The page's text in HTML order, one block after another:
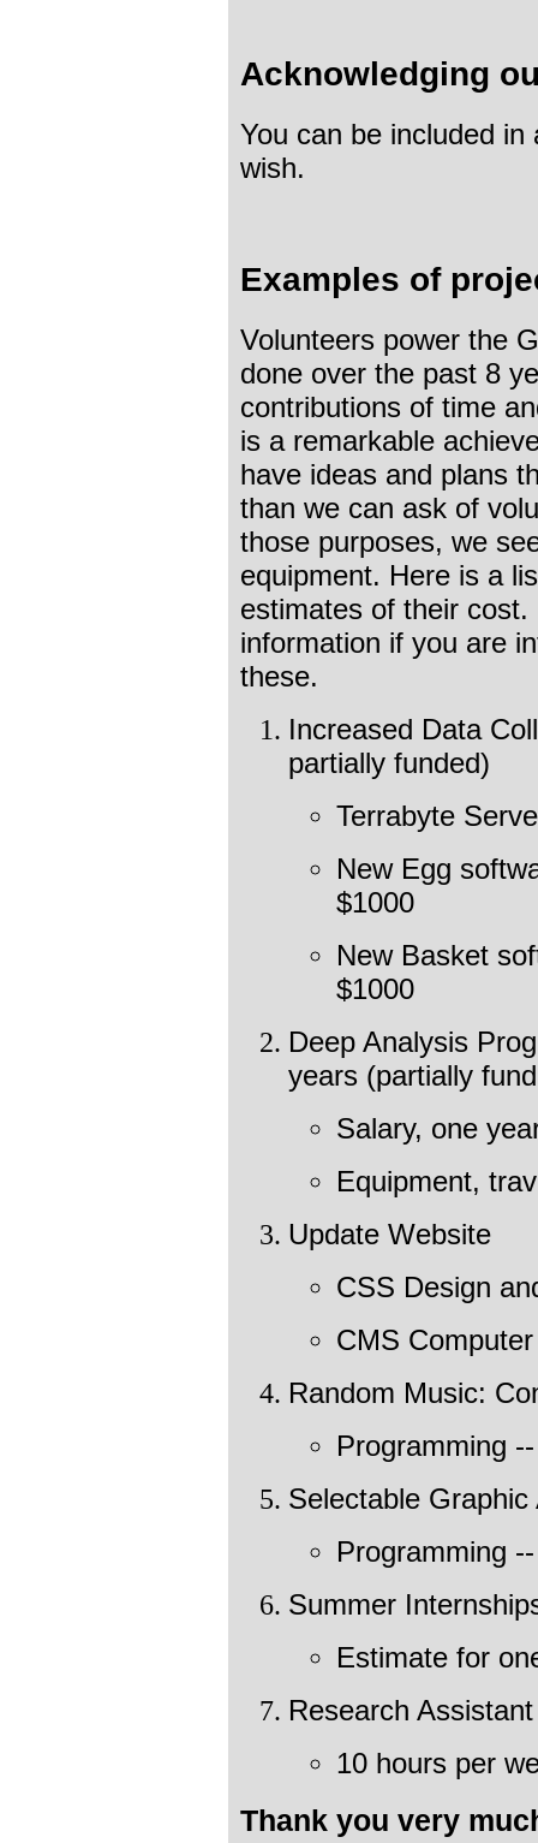
Acknowledging
You can be included
wish.
Examples of
Volunteers power the
done over the past 8
contributions of time
is a remarkable
have ideas and plans
than we can ask of
those purposes, we
equipment. Here is a
estimates of their
information if you are
these.
Increased Data
partially funded)
Terrabyte
New Egg
$1000
New Basket
$1000
Deep Analysis
years (partially
Salary, one
Equipment,
Update Website
CSS Design
CMS
Random Music:
Programming
Selectable Graphic
Programming
Summer
Estimate for
Research Assistant
10 hours per
Thank you very